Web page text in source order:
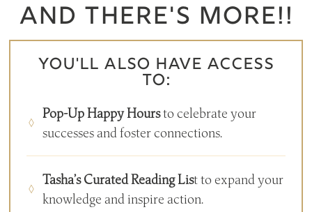
AND THERE'S MORE!!
YOU'LL ALSO HAVE ACCESS
TO:
Pop-Up Happy Hoursto celebrate your
successes and foster connections.
Tasha’s Curated Reading List to expand your
knowledge and inspire action.